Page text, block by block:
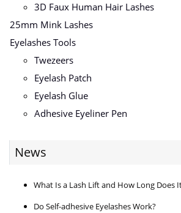
3D Faux Human Hair Lashes
25mm Mink Lashes
Eyelashes Tools
Twezeers
Eyelash Patch
Eyelash Glue
Adhesive Eyeliner Pen
News
What Is a Lash Lift and How Long Does
Do Self-adhesive Eyelashes Work?